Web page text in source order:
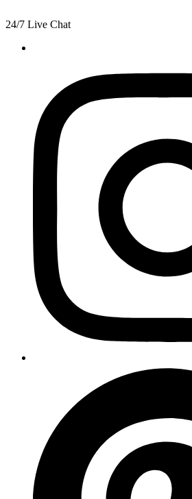
24/7 Live Chat